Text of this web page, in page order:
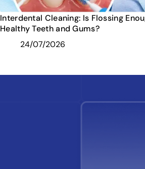
Interdental Cleaning: Is Flossing
Healthy Teeth and Gums?
24/07/2026